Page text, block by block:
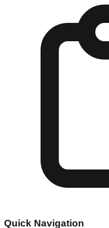
Quick Navigation